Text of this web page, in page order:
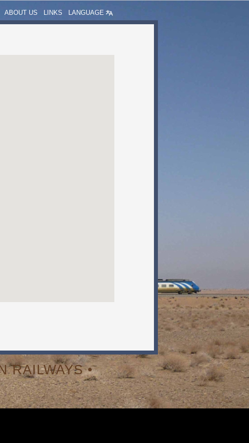
ABOUT US LINKS LANGUAGE
RAILWAYS •